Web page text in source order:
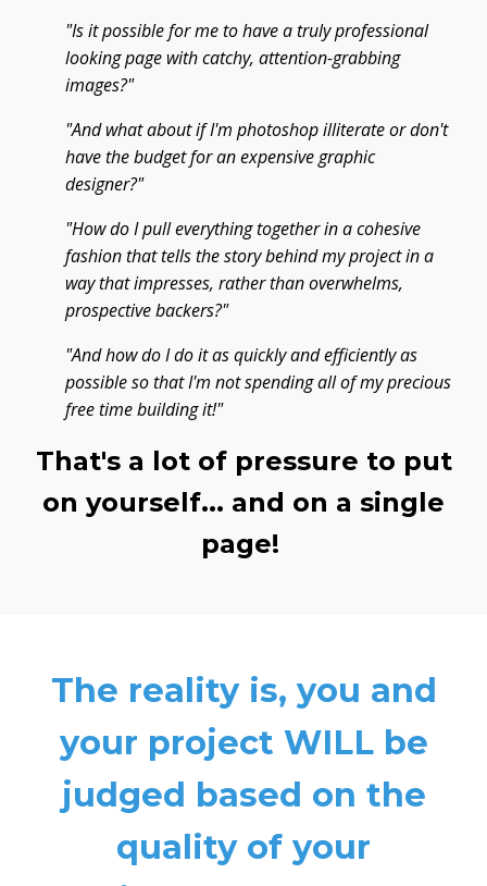
"Is it possible for me to have a truly professional
looking page with catchy, attention-grabbing
images?"
"And what about if I'm photoshop illiterate or don't
have the budget for an expensive graphic
designer?"
"How do I pull everything together in a cohesive
fashion that tells the story behind my project in a
way that impresses, rather than overwhelms,
prospective backers?"
"And how do I do it as quickly and efficiently as
possible so that I'm not spending all of my precious
free time building it!"
That's a lot of pressure to put
on yourself... and on a single
page!
The reality is, you and
your project WILL be
judged based on the
quality of your